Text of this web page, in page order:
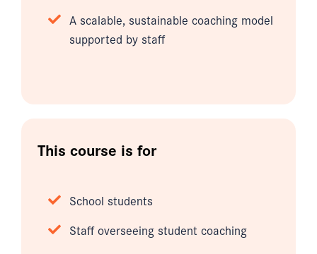
A scalable, sustainable coaching model
supported by staff
This course is for
School students
Staff overseeing student coaching